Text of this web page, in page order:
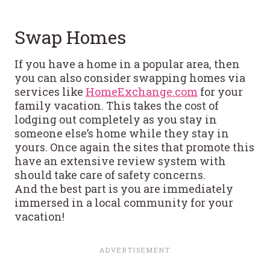
Swap Homes
If you have a home in a popular area, then
you can also consider swapping homes via
services like HomeExchange.com for your
family vacation. This takes the cost of
lodging out completely as you stay in
someone else’s home while they stay in
yours. Once again the sites that promote this
have an extensive review system with
should take care of safety concerns.
And the best part is you are immediately
immersed in a local community for your
vacation!